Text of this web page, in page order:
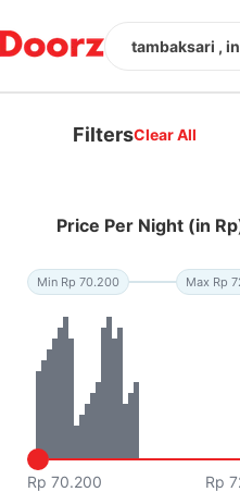
tambaksari ,
FiltersClear All
Price Per Night (in
Min Rp 70.200 Max Rp
Rp 70.200 Rp